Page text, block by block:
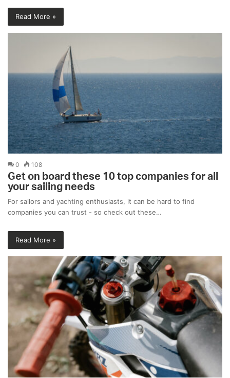
Read More »
0 108
Get on board these 10 top companies for all
your sailing needs
For sailors and yachting enthusiasts, it can be hard to find
companies you can trust - so check out these…
Read More »